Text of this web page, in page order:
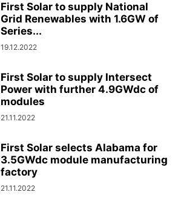
First Solar to supply National
Grid Renewables with 1.6GW of
Series...
19.12.2022
First Solar to supply Intersect
Power with further 4.9GWdc of
modules
21.11.2022
First Solar selects Alabama for
3.5GWdc module manufacturing
factory
21.11.2022